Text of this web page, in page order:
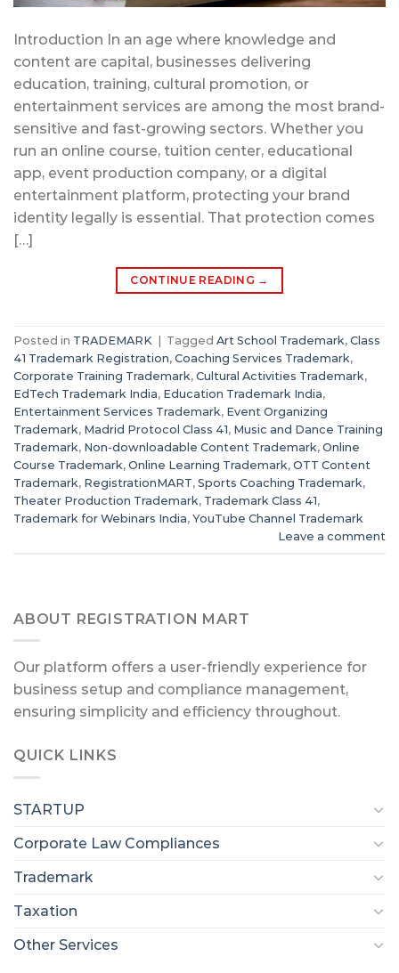
Introduction In an age where knowledge and
content are capital, businesses delivering
education, training, cultural promotion, or
entertainment services are among the most brand-
sensitive and fast-growing sectors. Whether you
run an online course, tuition center, educational
app, event production company, or a digital
entertainment platform, protecting your brand
identity legally is essential. That protection comes
[…]
CONTINUE READING →
Posted in TRADEMARK Tagged Art School Trademark, Class
41 Trademark Registration, Coaching Services Trademark,
Corporate Training Trademark, Cultural Activities Trademark,
EdTech Trademark India, Education Trademark India,
Entertainment Services Trademark, Event Organizing
Trademark, Madrid Protocol Class 41, Music and Dance Training
Trademark, Non-downloadable Content Trademark, Online
Course Trademark, Online Learning Trademark, OTT Content
Trademark, RegistrationMART, Sports Coaching Trademark,
Theater Production Trademark, Trademark Class 41,
Trademark for Webinars India, YouTube Channel Trademark
Leave a comment
ABOUT REGISTRATION MART
Our platform offers a user-friendly experience for
business setup and compliance management,
ensuring simplicity and efficiency throughout.
QUICK LINKS
STARTUP
Corporate Law Compliances
Trademark
Taxation
Other Services